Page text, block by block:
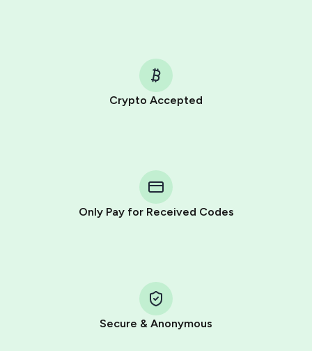
Crypto Accepted
Only Pay for Received Codes
Secure & Anonymous
Telegram using your card (or Google Pay, Apple Pay, or
other supported methods).
You use those Stars to pay our bot and complete the
Pay with Telegram Stars